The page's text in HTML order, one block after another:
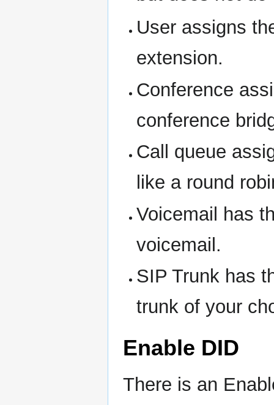
User assigns
extension.
Conference
conference
Call queue
like a round
Voicemail has
voicemail.
SIP Trunk has
trunk of your
Enable DID
There is an